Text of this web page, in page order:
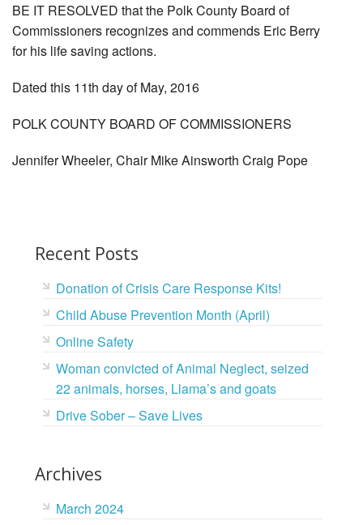
BE IT RESOLVED that the Polk County Board of
Commissioners recognizes and commends Eric Berry
for his life saving actions.
Dated this 11th day of May, 2016
POLK COUNTY BOARD OF COMMISSIONERS
Jennifer Wheeler, Chair Mike Ainsworth Craig Pope
Recent Posts
Donation of Crisis Care Response Kits!
Child Abuse Prevention Month (April)
Online Safety
Woman convicted of Animal Neglect, seized
22 animals, horses, Llama’s and goats
Drive Sober – Save Lives
Archives
March 2024